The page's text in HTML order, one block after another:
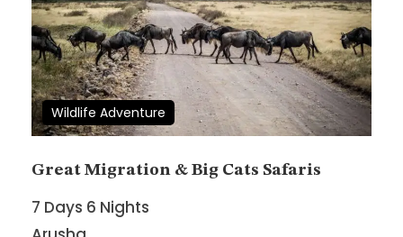
* I agree with Terms of ServiceandPrivacy
Statement.
Wildlife Adventure
Great Migration & Big Cats Safaris
7 Days 6 Nights